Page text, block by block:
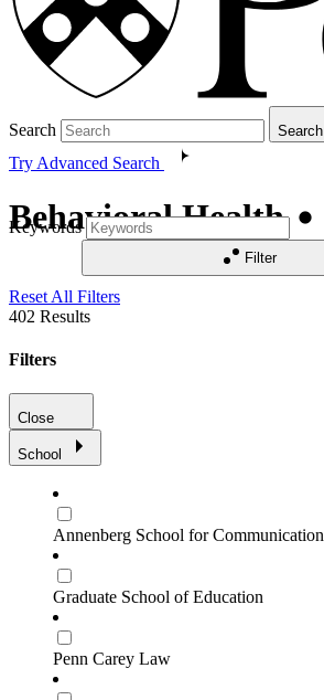
Search Search
Try Advanced Search
Behavioral Health
Keywords
Filter
Reset All Filters
402 Results
Filters
Close
School
Annenberg School for Communication
Graduate School of Education
Penn Carey Law